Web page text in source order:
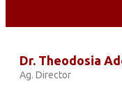
Dr. Theodosia
Ag. Director